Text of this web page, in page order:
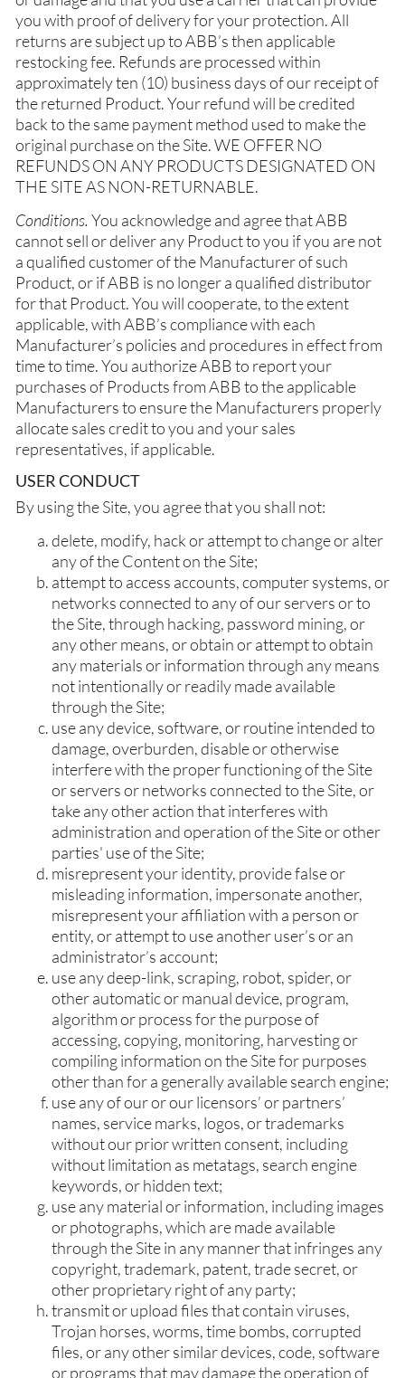
you with proof of delivery for your protection. All
returns are subject up to ABB’s then applicable
restocking fee. Refunds are processed within
approximately ten (10) business days of our receipt of
the returned Product. Your refund will be credited
back to the same payment method used to make the
original purchase on the Site. WE OFFER NO
REFUNDS ON ANY PRODUCTS DESIGNATED ON
THE SITE AS NON-RETURNABLE.
Conditions. You acknowledge and agree that ABB
cannot sell or deliver any Product to you if you are not
a qualified customer of the Manufacturer of such
Product, or if ABB is no longer a qualified distributor
for that Product. You will cooperate, to the extent
applicable, with ABB’s compliance with each
Manufacturer’s policies and procedures in effect from
time to time. You authorize ABB to report your
purchases of Products from ABB to the applicable
Manufacturers to ensure the Manufacturers properly
allocate sales credit to you and your sales
representatives, if applicable.
USER CONDUCT
By using the Site, you agree that you shall not:
delete, modify, hack or attempt to change or alter
any of the Content on the Site;
attempt to access accounts, computer systems, or
networks connected to any of our servers or to
the Site, through hacking, password mining, or
any other means, or obtain or attempt to obtain
any materials or information through any means
not intentionally or readily made available
through the Site;
use any device, software, or routine intended to
damage, overburden, disable or otherwise
interfere with the proper functioning of the Site
or servers or networks connected to the Site, or
take any other action that interferes with
administration and operation of the Site or other
parties' use of the Site;
misrepresent your identity, provide false or
misleading information, impersonate another,
misrepresent your affiliation with a person or
entity, or attempt to use another user’s or an
administrator’s account;
use any deep-link, scraping, robot, spider, or
other automatic or manual device, program,
algorithm or process for the purpose of
accessing, copying, monitoring, harvesting or
compiling information on the Site for purposes
other than for a generally available search engine;
use any of our or our licensors’ or partners’
names, service marks, logos, or trademarks
without our prior written consent, including
without limitation as metatags, search engine
keywords, or hidden text;
use any material or information, including images
or photographs, which are made available
through the Site in any manner that infringes any
copyright, trademark, patent, trade secret, or
other proprietary right of any party;
transmit or upload files that contain viruses,
Trojan horses, worms, time bombs, corrupted
files, or any other similar devices, code, software
or programs that may damage the operation of